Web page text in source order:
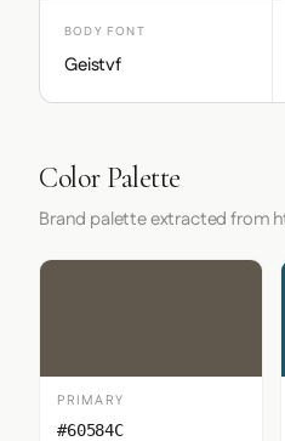
BODY FONT
Geistvf
Color Palette
Brand palette extracted from
PRIMARY
#60584C